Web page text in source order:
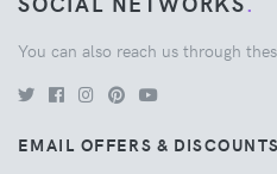
You can also reach us through
EMAIL OFFERS & DISCOUNTS